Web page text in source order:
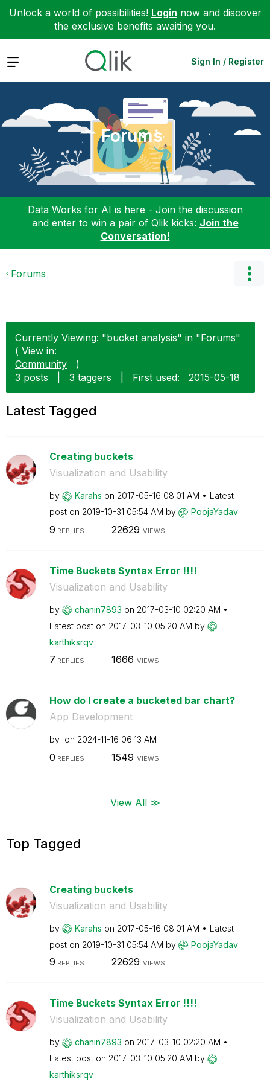
Unlock a world of possibilities! Login now and discover
the exclusive benefits awaiting you.
Expand Sign In / Register
Forums
Data Works for AI is here - Join the discussion
and enter to win a pair of Qlik kicks: Join the
Conversation!
Forums
Currently Viewing: "bucket analysis" in "Forums"
( View in:
Community
)
3 posts
3 taggers First used: ‎2015-05-18
Latest Tagged
Creating buckets
Visualization and Usability
by Karahs on ‎2017-05-16 08:01 AM
Latest
post on ‎2019-10-31 05:54 AM by PoojaYadav
9 REPLIES 22629 VIEWS
Time Buckets Syntax Error !!!!
Visualization and Usability
by chanin7893 on ‎2017-03-10 02:20 AM
Latest post on ‎2017-03-10 05:20 AM by
karthiksrqv
7 REPLIES 1666 VIEWS
How do I create a bucketed bar chart?
App Development
by on ‎2024-11-16 06:13 AM
0 REPLIES 1549 VIEWS
View All ≫
Top Tagged
Creating buckets
Visualization and Usability
by Karahs on ‎2017-05-16 08:01 AM
Latest
post on ‎2019-10-31 05:54 AM by PoojaYadav
9 REPLIES 22629 VIEWS
Time Buckets Syntax Error !!!!
Visualization and Usability
by chanin7893 on ‎2017-03-10 02:20 AM
Latest post on ‎2017-03-10 05:20 AM by
karthiksrqv